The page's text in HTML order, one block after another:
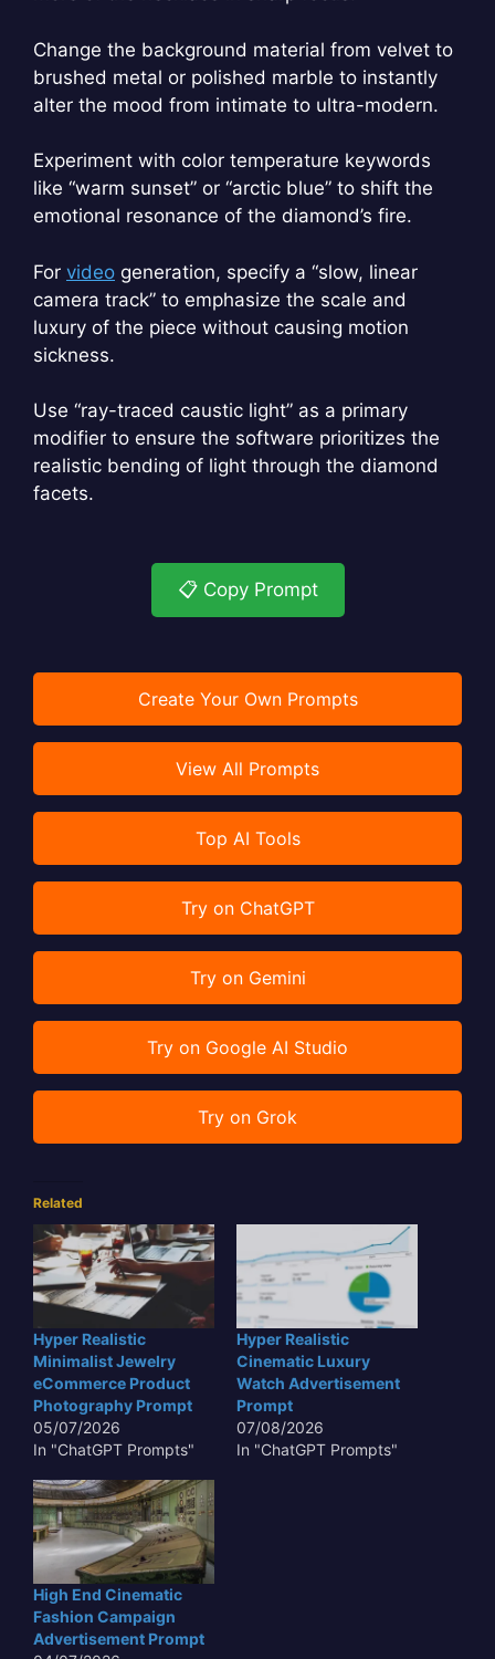
Change the background material from velvet to
brushed metal or polished marble to instantly
alter the mood from intimate to ultra-modern.
Experiment with color temperature keywords
like “warm sunset” or “arctic blue” to shift the
emotional resonance of the diamond’s fire.
For video generation, specify a “slow, linear
camera track” to emphasize the scale and
luxury of the piece without causing motion
sickness.
Use “ray-traced caustic light” as a primary
modifier to ensure the software prioritizes the
realistic bending of light through the diamond
facets.
📋 Copy Prompt
Create Your Own Prompts
View All Prompts
Top AI Tools
Try on ChatGPT
Try on Gemini
Try on Google AI Studio
Try on Grok
Related
Hyper Realistic
Minimalist Jewelry
eCommerce Product
Photography Prompt
05/07/2026
In "ChatGPT Prompts"
Hyper Realistic
Cinematic Luxury
Watch Advertisement
Prompt
07/08/2026
In "ChatGPT Prompts"
High End Cinematic
Fashion Campaign
Advertisement Prompt